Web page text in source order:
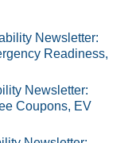
Newsletter:
Readiness,
Newsletter:
Coupons, EV